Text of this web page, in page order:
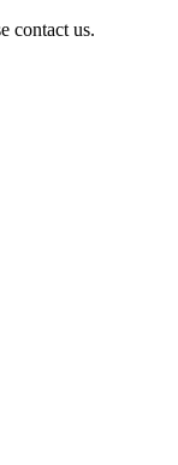
contact us.